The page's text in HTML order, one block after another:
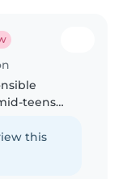
teens
school-
Certified in
this